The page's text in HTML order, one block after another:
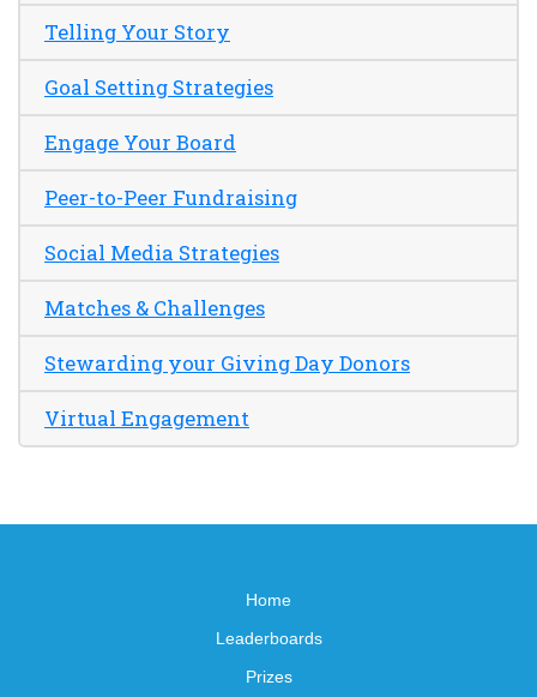
Telling Your Story
Goal Setting Strategies
Engage Your Board
Peer-to-Peer Fundraising
Social Media Strategies
Matches & Challenges
Stewarding your Giving Day Donors
Virtual Engagement
Home
Leaderboards
Prizes